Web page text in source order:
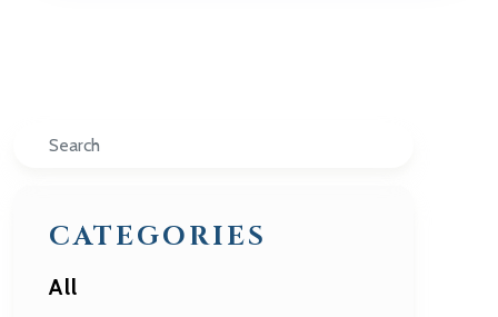
Search
CATEGORIES
All